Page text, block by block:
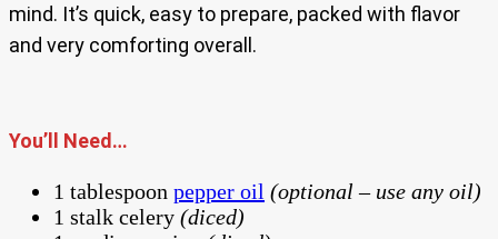
mind. It’s quick, easy to prepare, packed with flavor
and very comforting overall.
You’ll Need…
1 tablespoon pepper oil (optional – use any oil)
1 stalk celery (diced)